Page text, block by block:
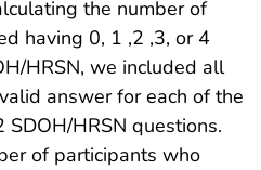
the number of
having 0, 1 ,2 ,3, or 4
HRSN, we included all
answer for each of the
SDOH/HRSN questions.
of participants who